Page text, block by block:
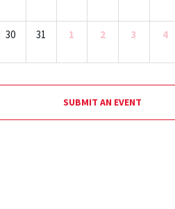
30 31 1 2 3 4
SUBMIT AN EVENT